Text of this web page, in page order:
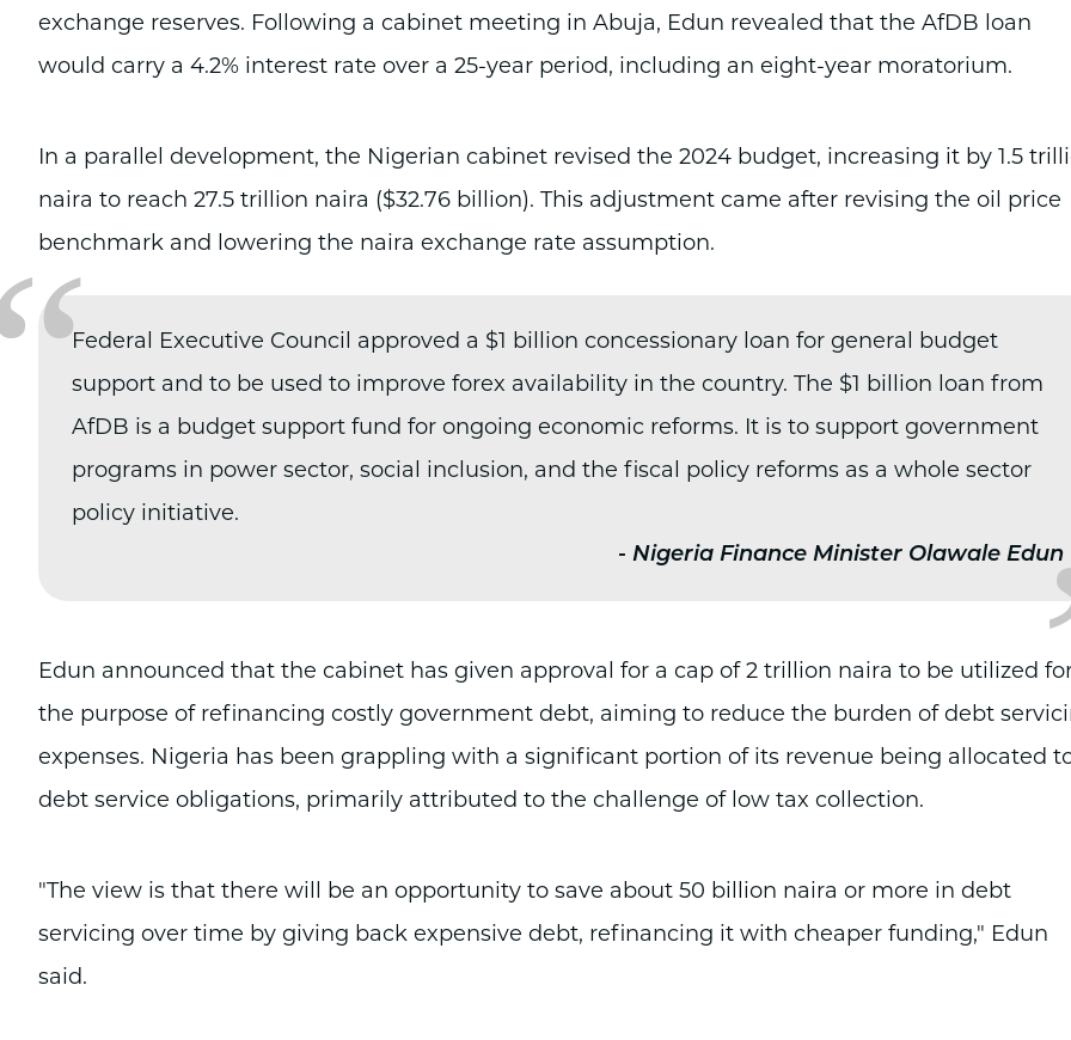
exchange reserves. Following a cabinet meeting in Abuja, Edun revealed that the AfDB loan
would carry a 4.2% interest rate over a 25-year period, including an eight-year moratorium.
In a parallel development, the Nigerian cabinet revised the 2024 budget, increasing it by 1.5
naira to reach 27.5 trillion naira ($32.76 billion). This adjustment came after revising the oil price
benchmark and lowering the naira exchange rate assumption.
Federal Executive Council approved a $1 billion concessionary loan for general budget
support and to be used to improve forex availability in the country. The $1 billion loan from
AfDB is a budget support fund for ongoing economic reforms. It is to support government
programs in power sector, social inclusion, and the fiscal policy reforms as a whole sector
policy initiative.
-Nigeria Finance Minister Olawale Edun
Edun announced that the cabinet has given approval for a cap of 2 trillion naira to be utilized
the purpose of refinancing costly government debt, aiming to reduce the burden of debt
expenses. Nigeria has been grappling with a significant portion of its revenue being allocated
debt service obligations, primarily attributed to the challenge of low tax collection.
"The view is that there will be an opportunity to save about 50 billion naira or more in debt
servicing over time by giving back expensive debt, refinancing it with cheaper funding," Edun
said.